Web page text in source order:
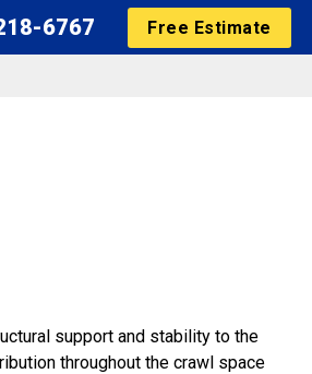
6767 Free Estimate
support and stability to the
throughout the crawl space